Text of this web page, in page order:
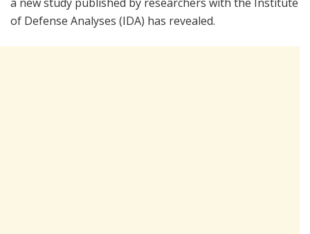
of Defense Analyses (IDA) has revealed.